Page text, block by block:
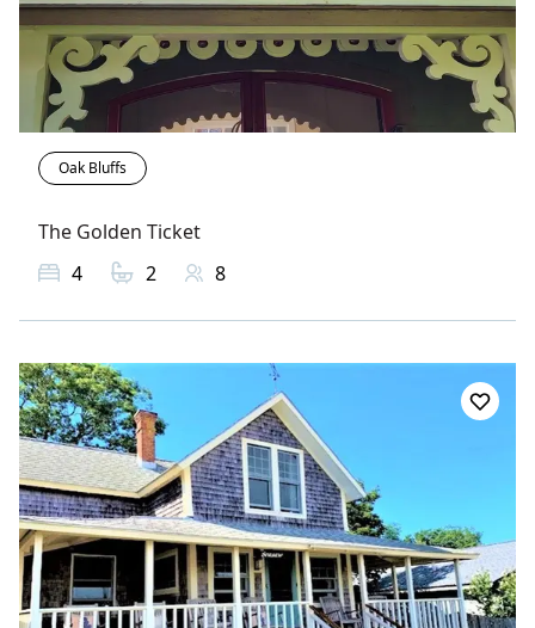
Oak Bluffs
The Golden Ticket
4
2 8